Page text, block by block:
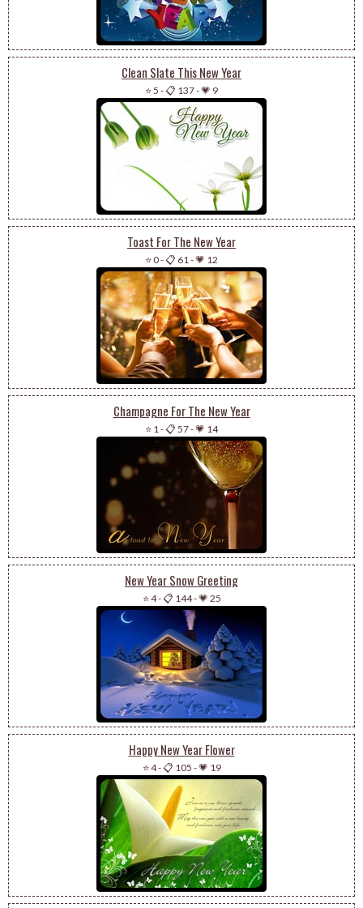
Clean Slate This New Year
⭐ 5 -📋 137-💗 9
Toast For The New Year
⭐ 0-📋 61 -💗 12
Champagne For The New Year
⭐ 1 -📋 57-💗 14
New Year Snow Greeting
⭐ 4-📋 144-💗 25
Happy New Year Flower
⭐ 4-📋 105 -💗 19